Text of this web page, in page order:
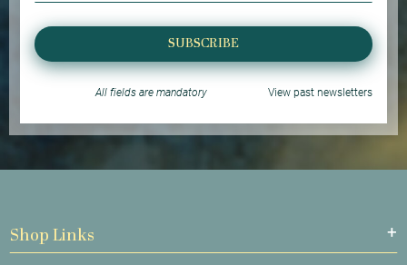
SUBSCRIBE
All fields are mandatory View past newsletters
Shop Links